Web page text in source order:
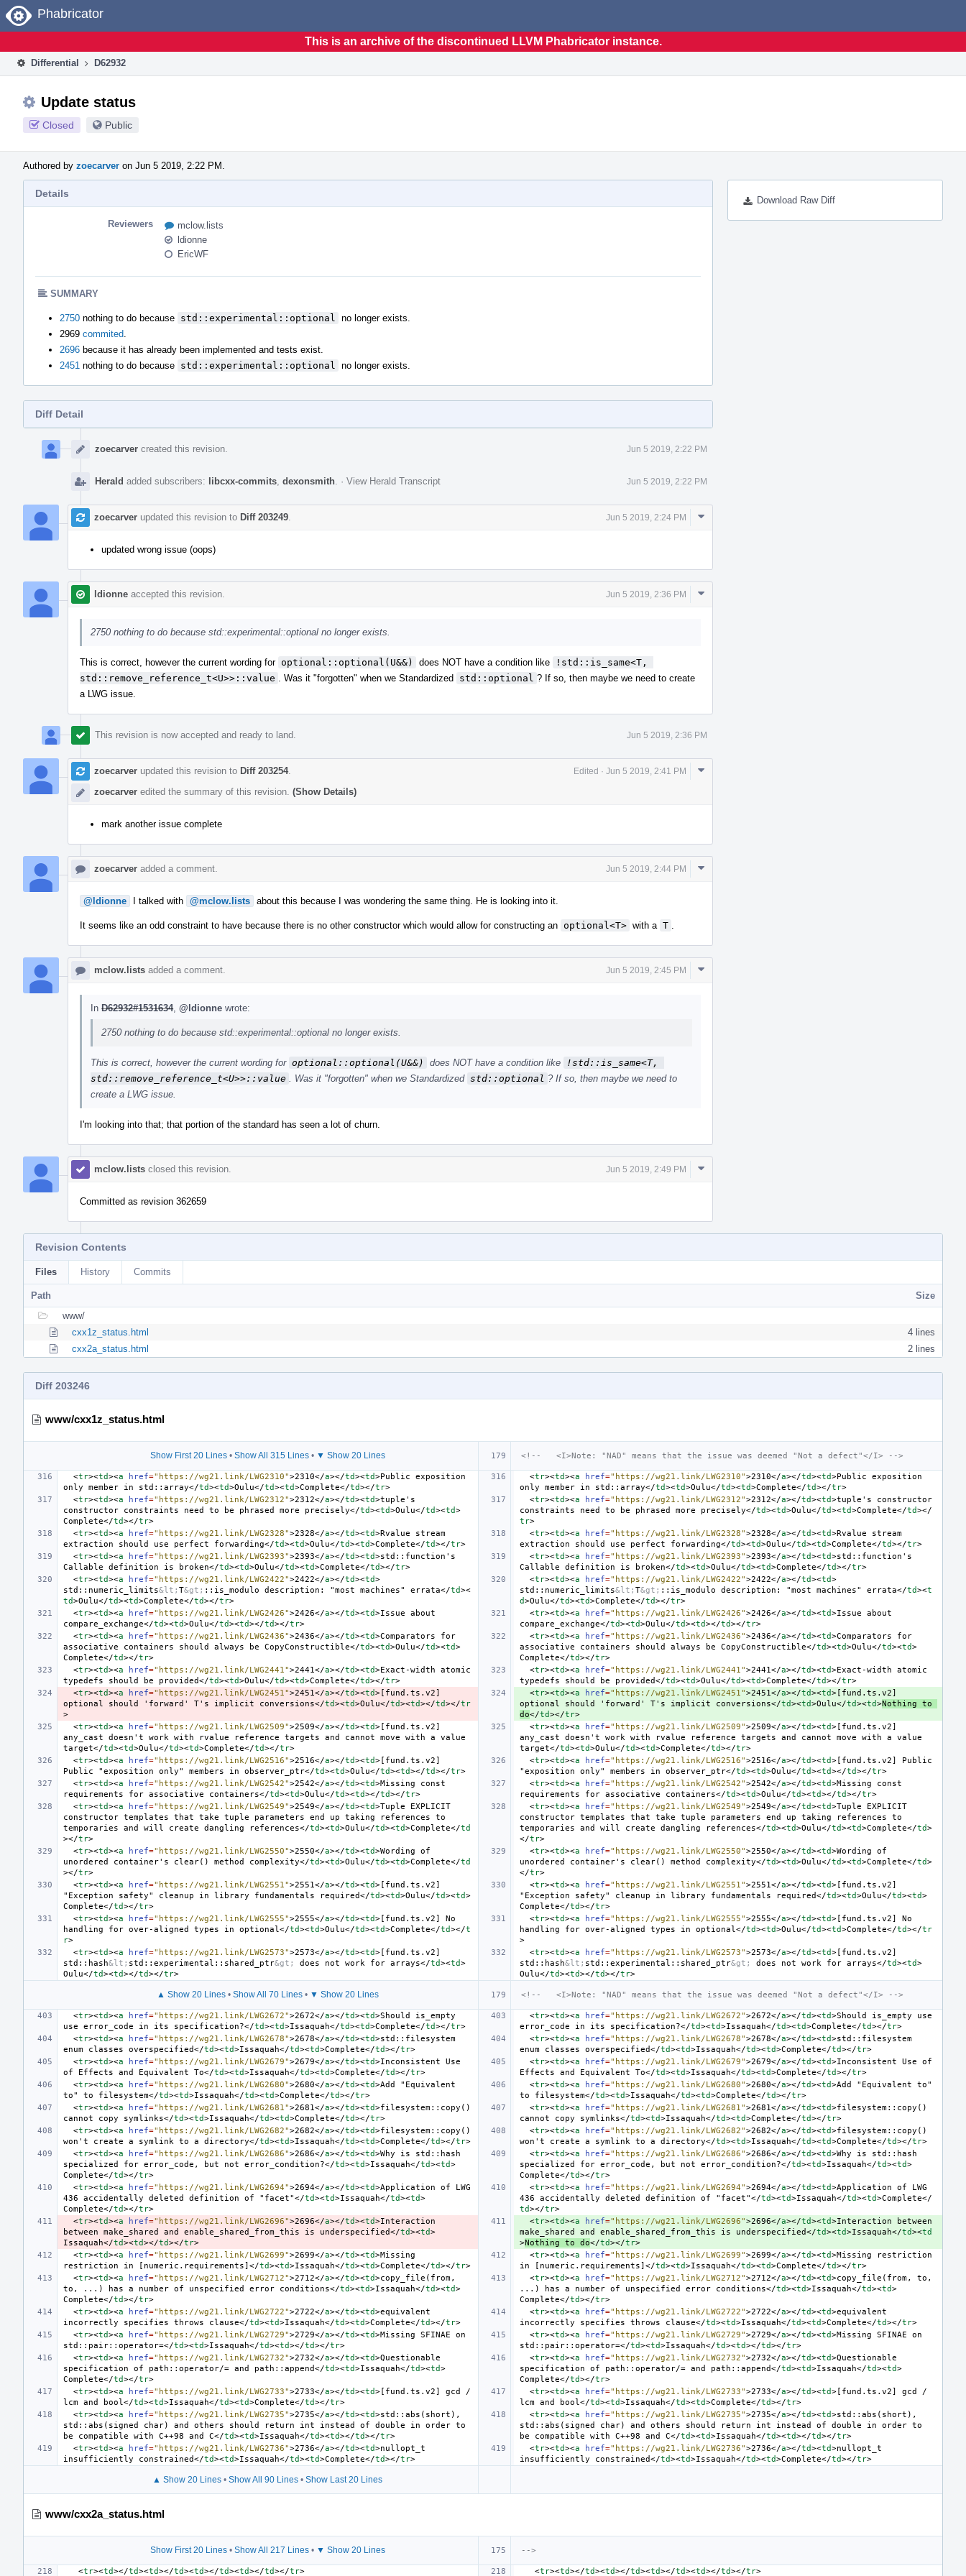
Home
Phabricator
This is an archive of the discontinued LLVM Phabricator instance.
Differential D62932
Update status
Closed Public
Authored by zoecarver on Jun 5 2019, 2:22 PM.
Download Raw Diff
Details
Reviewers
mclow.lists
ldionne
EricWF
SUMMARY
2750 nothing to do because std::experimental::optional
no longer exists.
2969 commited
2696 because it has already been implemented and tests exist.
2451 nothing to do because std::experimental::optional no longer exists.
Diff Detail
Timeline
zoecarver created this revision. Jun 5 2019, 2:22 PM
Herald added subscribers: libcxx-commits dexonsmith · View Herald Transcript Jun 5 2019, 2:22 PM
zoecarver updated this revision to Diff 203249 Jun 5 2019, 2:24 PM
Comment
updated wrong issue (oops)
ldionne accepted this revision. Jun 5 2019, 2:36 PM
Comment
2750 nothing to do because std::experimental::optional no longer exists.
This is correct, however the current wording for optional::optional(U&&) does NOT have a condition like
!std::is_same<T,
std::remove_reference_t<U>>::value
. Was it "forgotten" when we Standardized std::optional ? If so, then maybe we need to create
a LWG issue.
This revision is now accepted and ready to land. Jun 5 2019, 2:36 PM
zoecarver updated this revision to Diff 203254. Edited · Jun 5 2019, 2:41 PM
zoecarver edited the summary of this revision. (Show Details)
Comment
mark another issue complete
zoecarver added a comment. Jun 5 2019, 2:44 PM
Comment
@ldionne I talked with @mclow.lists about this because I was wondering the same thing. He is looking into it.
It seems like an odd constraint to have because there is no other constructor which would allow for constructing an optional<T> with a T
mclow.lists added a comment. Jun 5 2019, 2:45 PM
Comment
In D62932#1531634, @ldionne wrote:
2750 nothing to do because std::experimental::optional no longer exists.
This is correct, however the current wording for optional::optional(U&&) does NOT have a condition like
!std::is_same<T,
std::remove_reference_t<U>>::value
. Was it "forgotten" when we Standardized std::optional ? If so, then maybe we need to
create a LWG issue.
I'm looking into that; that portion of the standard has seen a lot of churn.
mclow.lists closed this revision. Jun 5 2019, 2:49 PM
Comment
Committed as revision 362659
Revision Contents
Files History Commits
Path
Size
www/
cxx1z_status.html
4 lines
cxx2a_status.html
2 lines
Diff 203246
www/cxx1z_status.html
Show First 20 Lines• Show All 315 Lines• ▼ Show 20 Lines <!--   <I>Note: "NAD" means that the issue was deemed "Not a defect"</I> -->
<tr><td><a href="https://wg21.link/LWG2310">2310</a></td><td>Public exposition
only member in std::array</td><td>Oulu</td><td>Complete</td></tr>
<tr><td><a href="https://wg21.link/LWG2310">2310</a></td><td>Public exposition
only member in std::array</td><td>Oulu</td><td>Complete</td></tr>
<tr><td><a href="https://wg21.link/LWG2312">2312</a></td><td>tuple's
constructor constraints need to be phrased more precisely</td><td>Oulu</td><td>
Complete</td></tr>
<tr><td><a href="https://wg21.link/LWG2312">2312</a></td><td>tuple's constructor
constraints need to be phrased more precisely</td><td>Oulu</td><td>Complete</td></
tr>
<tr><td><a href="https://wg21.link/LWG2328">2328</a></td><td>Rvalue stream
extraction should use perfect forwarding</td><td>Oulu</td><td>Complete</td></tr>
<tr><td><a href="https://wg21.link/LWG2328">2328</a></td><td>Rvalue stream
extraction should use perfect forwarding</td><td>Oulu</td><td>Complete</td></tr>
<tr><td><a href="https://wg21.link/LWG2393">2393</a></td><td>std::function's
Callable definition is broken</td><td>Oulu</td><td>Complete</td></tr>
<tr><td><a href="https://wg21.link/LWG2393">2393</a></td><td>std::function's
Callable definition is broken</td><td>Oulu</td><td>Complete</td></tr>
<tr><td><a href="https://wg21.link/LWG2422">2422</a></td><td>
std::numeric_limits&lt; T&gt; ::is_modulo description: "most machines" errata</td><
td>Oulu</td><td>Complete</td></tr>
<tr><td><a href="https://wg21.link/LWG2422">2422</a></td><td>
std::numeric_limits&lt; T&gt; ::is_modulo description: "most machines" errata</td><t
d>Oulu</td><td>Complete</td></tr>
<tr><td><a href="https://wg21.link/LWG2426">2426</a></td><td>Issue about
compare_exchange</td><td>Oulu</td><td></td></tr>
<tr><td><a href="https://wg21.link/LWG2426">2426</a></td><td>Issue about
compare_exchange</td><td>Oulu</td><td></td></tr>
<tr><td><a href="https://wg21.link/LWG2436">2436</a></td><td>Comparators for
associative containers should always be CopyConstructible</td><td>Oulu</td><td>
Complete</td></tr>
<tr><td><a href="https://wg21.link/LWG2436">2436</a></td><td>Comparators for
associative containers should always be CopyConstructible</td><td>Oulu</td><td>
Complete</td></tr>
<tr><td><a href="https://wg21.link/LWG2441">2441</a></td><td>Exact-width atomic
typedefs should be provided</td><td>Oulu</td><td>Complete</td></tr>
<tr><td><a href="https://wg21.link/LWG2441">2441</a></td><td>Exact-width atomic
typedefs should be provided</td><td>Oulu</td><td>Complete</td></tr>
<tr><td><a href="https://wg21.link/LWG2451">2451</a></td><td> [fund.ts.v2]
optional should 'forward' T's implicit conversions</td><td>Oulu</td><td></td></tr
>
<tr><td><a href="https://wg21.link/LWG2451">2451</a></td><td> [fund.ts.v2]
optional should 'forward' T's implicit conversions</td><td>Oulu</td><td>Nothing to
do</td></tr>
<tr><td><a href="https://wg21.link/LWG2509">2509</a></td><td> [fund.ts.v2]
any_cast doesn't work with rvalue reference targets and cannot move with a value
target</td><td>Oulu</td><td>Complete</td></tr>
<tr><td><a href="https://wg21.link/LWG2509">2509</a></td><td> [fund.ts.v2]
any_cast doesn't work with rvalue reference targets and cannot move with a value
target</td><td>Oulu</td><td>Complete</td></tr>
<tr><td><a href="https://wg21.link/LWG2516">2516</a></td><td> [fund.ts.v2]
Public "exposition only" members in observer_ptr</td><td>Oulu</td><td></td></tr>
<tr><td><a href="https://wg21.link/LWG2516">2516</a></td><td> [fund.ts.v2] Public
"exposition only" members in observer_ptr</td><td>Oulu</td><td></td></tr>
<tr><td><a href="https://wg21.link/LWG2542">2542</a></td><td>Missing const
requirements for associative containers</td><td>Oulu</td><td></td></tr>
<tr><td><a href="https://wg21.link/LWG2542">2542</a></td><td>Missing const
requirements for associative containers</td><td>Oulu</td><td></td></tr>
<tr><td><a href="https://wg21.link/LWG2549">2549</a></td><td>Tuple EXPLICIT
constructor templates that take tuple parameters end up taking references to
temporaries and will create dangling references</td><td>Oulu</td><td>Complete</td
></tr>
<tr><td><a href="https://wg21.link/LWG2549">2549</a></td><td>Tuple EXPLICIT
constructor templates that take tuple parameters end up taking references to
temporaries and will create dangling references</td><td>Oulu</td><td>Complete</td>
</tr>
<tr><td><a href="https://wg21.link/LWG2550">2550</a></td><td>Wording of
unordered container's clear() method complexity</td><td>Oulu</td><td>Complete</td
></tr>
<tr><td><a href="https://wg21.link/LWG2550">2550</a></td><td>Wording of
unordered container's clear() method complexity</td><td>Oulu</td><td>Complete</td>
</tr>
<tr><td><a href="https://wg21.link/LWG2551">2551</a></td><td> [fund.ts.v2]
"Exception safety" cleanup in library fundamentals required</td><td>Oulu</td><td>
Complete</td></tr>
<tr><td><a href="https://wg21.link/LWG2551">2551</a></td><td> [fund.ts.v2]
"Exception safety" cleanup in library fundamentals required</td><td>Oulu</td><td>
Complete</td></tr>
<tr><td><a href="https://wg21.link/LWG2555">2555</a></td><td> [fund.ts.v2] No
handling for over-aligned types in optional </td><td>Oulu</td><td>Complete</td></t
r>
<tr><td><a href="https://wg21.link/LWG2555">2555</a></td><td> [fund.ts.v2] No
handling for over-aligned types in optional </td><td>Oulu</td><td>Complete</td></tr
>
<tr><td><a href="https://wg21.link/LWG2573">2573</a></td><td> [fund.ts.v2]
std::hash&lt; std::experimental::shared_ptr&gt; does not work for arrays</td><td>
Oulu</td><td></td></tr>
<tr><td><a href="https://wg21.link/LWG2573">2573</a></td><td> [fund.ts.v2]
std::hash&lt; std::experimental::shared_ptr&gt; does not work for arrays</td><td>
Oulu</td><td></td></tr>
▲ Show 20 Lines• Show All 70 Lines• ▼ Show 20 Lines <!--   <I>Note: "NAD" means that the issue was deemed "Not a defect"</I> -->
<tr><td><a href="https://wg21.link/LWG2672">2672</a></td><td>Should is_empty
use error_code in its specification?</td><td>Issaquah</td><td>Complete</td></tr>
<tr><td><a href="https://wg21.link/LWG2672">2672</a></td><td>Should is_empty use
error_code in its specification?</td><td>Issaquah</td><td>Complete</td></tr>
<tr><td><a href="https://wg21.link/LWG2678">2678</a></td><td>std::filesystem
enum classes overspecified</td><td>Issaquah</td><td>Complete</td></tr>
<tr><td><a href="https://wg21.link/LWG2678">2678</a></td><td>std::filesystem
enum classes overspecified</td><td>Issaquah</td><td>Complete</td></tr>
<tr><td><a href="https://wg21.link/LWG2679">2679</a></td><td>Inconsistent Use
of Effects and Equivalent To</td><td>Issaquah</td><td>Complete</td></tr>
<tr><td><a href="https://wg21.link/LWG2679">2679</a></td><td>Inconsistent Use of
Effects and Equivalent To</td><td>Issaquah</td><td>Complete</td></tr>
<tr><td><a href="https://wg21.link/LWG2680">2680</a></td><td>Add "Equivalent
to" to filesystem</td><td>Issaquah</td><td>Complete</td></tr>
<tr><td><a href="https://wg21.link/LWG2680">2680</a></td><td>Add "Equivalent to"
to filesystem</td><td>Issaquah</td><td>Complete</td></tr>
<tr><td><a href="https://wg21.link/LWG2681">2681</a></td><td>filesystem::copy()
cannot copy symlinks</td><td>Issaquah</td><td>Complete</td></tr>
<tr><td><a href="https://wg21.link/LWG2681">2681</a></td><td>filesystem::copy()
cannot copy symlinks</td><td>Issaquah</td><td>Complete</td></tr>
<tr><td><a href="https://wg21.link/LWG2682">2682</a></td><td>filesystem::copy()
won't create a symlink to a directory</td><td>Issaquah</td><td>Complete</td></tr>
<tr><td><a href="https://wg21.link/LWG2682">2682</a></td><td>filesystem::copy()
won't create a symlink to a directory</td><td>Issaquah</td><td>Complete</td></tr>
<tr><td><a href="https://wg21.link/LWG2686">2686</a></td><td>Why is std::hash
specialized for error_code, but not error_condition?</td><td>Issaquah</td><td>
Complete</td></tr>
<tr><td><a href="https://wg21.link/LWG2686">2686</a></td><td>Why is std::hash
specialized for error_code, but not error_condition?</td><td>Issaquah</td><td>
Complete</td></tr>
<tr><td><a href="https://wg21.link/LWG2694">2694</a></td><td>Application of LWG
436 accidentally deleted definition of "facet"</td><td>Issaquah</td><td>
Complete</td></tr>
<tr><td><a href="https://wg21.link/LWG2694">2694</a></td><td>Application of LWG
436 accidentally deleted definition of "facet"</td><td>Issaquah</td><td>Complete</
td></tr>
<tr><td><a href="https://wg21.link/LWG2696">2696</a></td><td>Interaction
between make_shared and enable_shared_from_this is underspecified</td><td>
Issaquah</td><td></td></tr>
<tr><td><a href="https://wg21.link/LWG2696">2696</a></td><td>Interaction between
make_shared and enable_shared_from_this is underspecified</td><td>Issaquah</td><td
>Nothing to do</td></tr>
<tr><td><a href="https://wg21.link/LWG2699">2699</a></td><td>Missing
restriction in [numeric.requirements] </td><td>Issaquah</td><td>Complete</td></tr>
<tr><td><a href="https://wg21.link/LWG2699">2699</a></td><td>Missing restriction
in [numeric.requirements] </td><td>Issaquah</td><td>Complete</td></tr>
<tr><td><a href="https://wg21.link/LWG2712">2712</a></td><td>copy_file(from,
to, ...) has a number of unspecified error conditions</td><td>Issaquah</td><td>
Complete</td></tr>
<tr><td><a href="https://wg21.link/LWG2712">2712</a></td><td>copy_file(from, to,
...) has a number of unspecified error conditions</td><td>Issaquah</td><td>
Complete</td></tr>
<tr><td><a href="https://wg21.link/LWG2722">2722</a></td><td>equivalent
incorrectly specifies throws clause</td><td>Issaquah</td><td>Complete</td></tr>
<tr><td><a href="https://wg21.link/LWG2722">2722</a></td><td>equivalent
incorrectly specifies throws clause</td><td>Issaquah</td><td>Complete</td></tr>
<tr><td><a href="https://wg21.link/LWG2729">2729</a></td><td>Missing SFINAE on
std::pair::operator=</td><td>Issaquah</td><td></td></tr>
<tr><td><a href="https://wg21.link/LWG2729">2729</a></td><td>Missing SFINAE on
std::pair::operator=</td><td>Issaquah</td><td></td></tr>
<tr><td><a href="https://wg21.link/LWG2732">2732</a></td><td>Questionable
specification of path::operator/= and path::append</td><td>Issaquah</td><td>
Complete</td></tr>
<tr><td><a href="https://wg21.link/LWG2732">2732</a></td><td>Questionable
specification of path::operator/= and path::append</td><td>Issaquah</td><td>
Complete</td></tr>
<tr><td><a href="https://wg21.link/LWG2733">2733</a></td><td> [fund.ts.v2] gcd /
lcm and bool </td><td>Issaquah</td><td>Complete</td></tr>
<tr><td><a href="https://wg21.link/LWG2733">2733</a></td><td> [fund.ts.v2] gcd /
lcm and bool </td><td>Issaquah</td><td>Complete</td></tr>
<tr><td><a href="https://wg21.link/LWG2735">2735</a></td><td>std::abs(short),
std::abs(signed char) and others should return int instead of double in order to
be compatible with C++98 and C</td><td>Issaquah</td><td></td></tr>
<tr><td><a href="https://wg21.link/LWG2735">2735</a></td><td>std::abs(short),
std::abs(signed char) and others should return int instead of double in order to
be compatible with C++98 and C</td><td>Issaquah</td><td></td></tr>
<tr><td><a href="https://wg21.link/LWG2736">2736</a></td><td>nullopt_t
insufficiently constrained</td><td>Issaquah</td><td>Complete</td></tr>
<tr><td><a href="https://wg21.link/LWG2736">2736</a></td><td>nullopt_t
insufficiently constrained</td><td>Issaquah</td><td>Complete</td></tr>
▲ Show 20 Lines • Show All 90 Lines • Show Last 20 Lines
www/cxx2a_status.html
Show First 20 Lines• Show All 217 Lines• ▼ Show 20 Lines -->
<tr><td></td><td></td><td></td><td></td></tr> <tr><td></td><td></td><td></td><td></td></tr>